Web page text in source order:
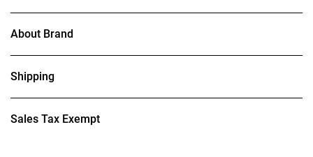
About Brand
Shipping
Sales Tax Exempt